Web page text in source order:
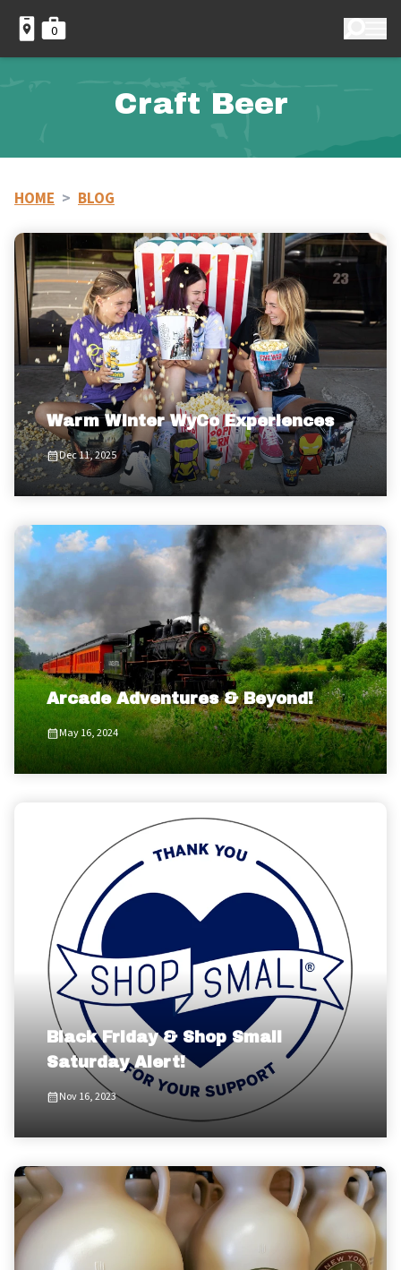
0
Craft Beer
HOME > BLOG
Warm Winter WyCo Experiences
Dec 11, 2025
Arcade Adventures & Beyond!
May 16, 2024
Black Friday & Shop Small
Saturday Alert!
Nov 16, 2023